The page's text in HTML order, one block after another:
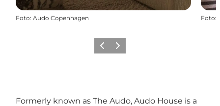
Foto: Audo Copenhagen Foto:
Precedente
Avanti
Formerly known as The Audo, Audo House is a